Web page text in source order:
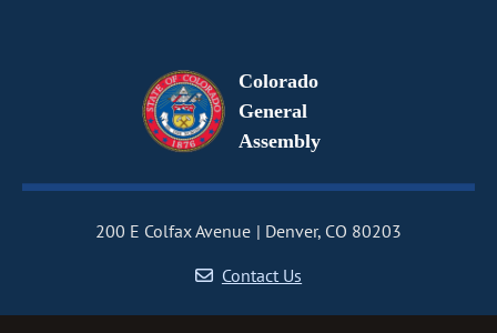
Colorado
General
Assembly
200 E Colfax Avenue
Denver, CO 80203
Contact Us